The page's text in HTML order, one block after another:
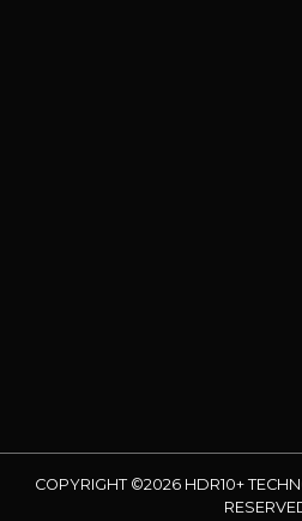
COPYRIGHT ©2026 HDR10+